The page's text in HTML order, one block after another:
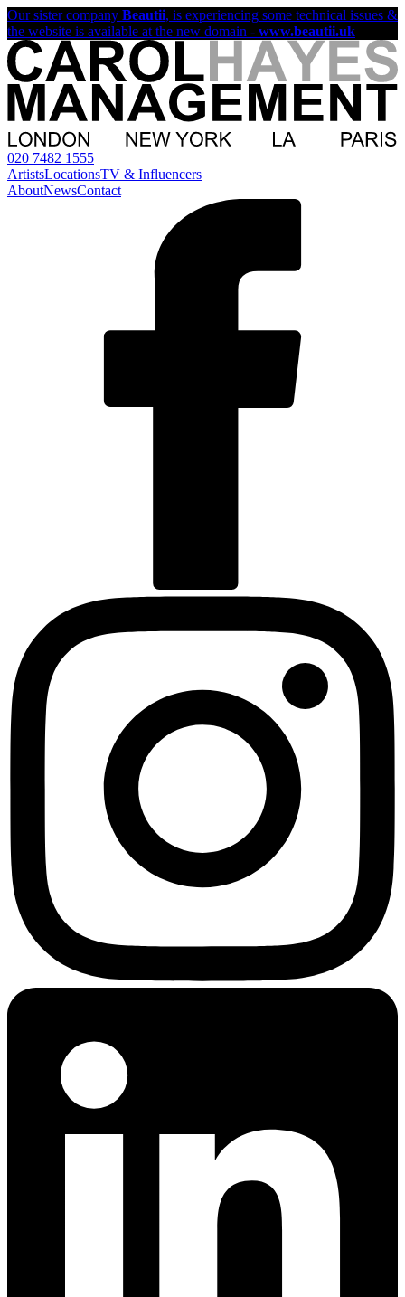
Our sister company Beautii, is experiencing some technical issues &
the website is available at the new domain - www.beautii.uk
020 7482 1555
ArtistsLocationsTV & Influencers
AboutNewsContact